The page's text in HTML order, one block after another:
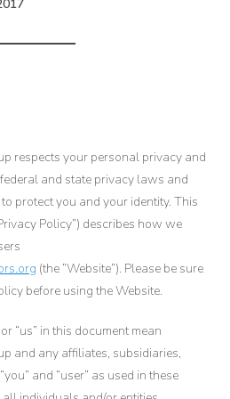
respects your personal privacy and
and state privacy laws and
protect you and your identity. This
Policy”) describes how we
(the “Website”). Please be sure
before using the Website.
“us” in this document mean
and any affiliates, subsidiaries,
and “user” as used in these